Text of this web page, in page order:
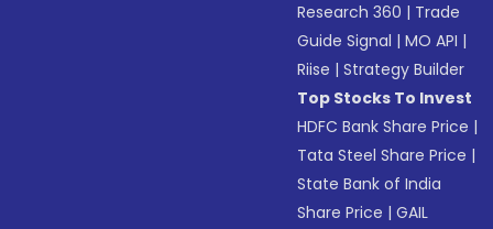
Research 360 | Trade
Guide Signal |MO API |
Riise |Strategy Builder
Top Stocks To Invest
HDFC Bank Share Price |
Tata Steel Share Price |
State Bank of India
Share Price |GAIL